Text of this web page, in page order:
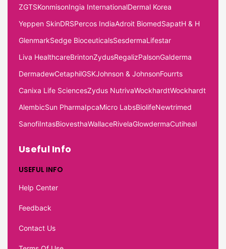
ZGTSKonmisonIngia InternationalDermal Korea
Yeppen SkinDRSPercos IndiaAdroit BiomedSapatH & H
GlenmarkSedge BioceuticalsSesdermaLifestar
Liva HealthcareBrintonZydusRegalizPalsonGalderma
DermadewCetaphilGSKJohnson & JohnsonFourrts
Canixa Life SciencesZydus NutrivaWockhardtWockhardt
AlembicSun PharmaIpcaMicro LabsBiolifeNewtrimed
SanofiIntasBiovesthaWallaceRivelaGlowdermaCutiheal
Useful Info
USEFUL INFO
Help Center
Feedback
Contact Us